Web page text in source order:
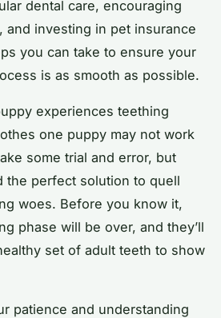
dental care, encouraging
and investing in pet insurance
you can take to ensure your
is as smooth as possible.
experiences teething
one puppy may not work
some trial and error, but
the perfect solution to quell
woes. Before you know it,
phase will be over, and they’ll
set of adult teeth to show
patience and understanding